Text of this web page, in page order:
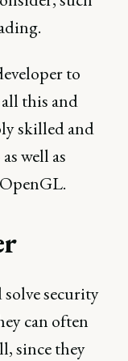
to
this and
skilled and
well as
security
can often
since they